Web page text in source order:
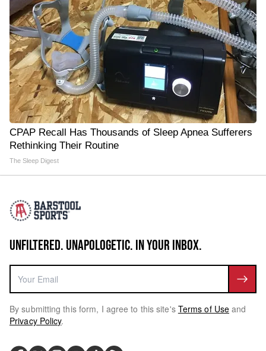
CPAP Recall Has Thousands of Sleep Apnea Sufferers
Rethinking Their Routine
The Sleep Digest
UNFILTERED. UNAPOLOGETIC. IN YOUR INBOX.
By submitting this form, I agree to this site's Terms of Use and
Privacy Policy.